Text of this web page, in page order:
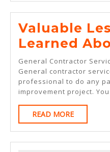
Valuable
Learned
General Contractor
General contractor
professional to do any
improvement project.
READ MOREREAD
MORE